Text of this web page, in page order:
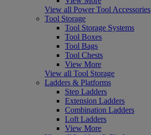
View all Power Tool Accessories
Tool Storage
Tool Storage Systems
Tool Boxes
Tool Bags
Tool Chests
View More
View all Tool Storage
Ladders & Platforms
Step Ladders
Extension Ladders
Combination Ladders
Loft Ladders
View More